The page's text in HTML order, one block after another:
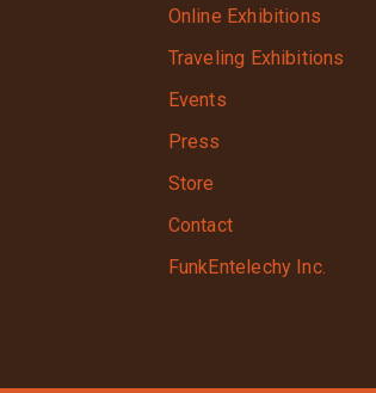
Online Exhibitions
Traveling Exhibitions
Events
Press
Store
Contact
FunkEntelechy Inc.